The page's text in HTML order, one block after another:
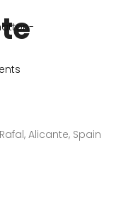
Alicante, Spain